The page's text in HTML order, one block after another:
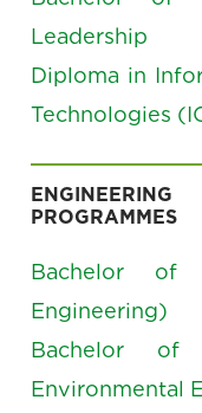
Leadership
Diploma in
Technologies
PROGRAMMES
Bachelor of
Engineering)
Bachelor of
Environmental